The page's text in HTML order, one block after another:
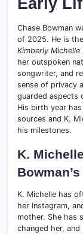
Chase Bowman
of 2025. He is
Kimberly Michelle
her outspoken
songwriter, and
sense of privacy
guarded aspects
His birth year
sources and K.
his milestones.
K.
K. Michelle has
her Instagram,
mother. She has
changed her,